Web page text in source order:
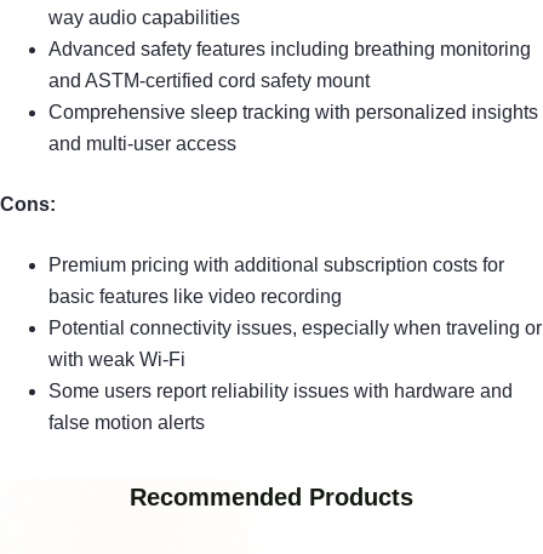
way audio capabilities
Advanced safety features including breathing monitoring
and ASTM-certified cord safety mount
Comprehensive sleep tracking with personalized insights
and multi-user access
Cons:
Premium pricing with additional subscription costs for
basic features like video recording
Potential connectivity issues, especially when traveling or
with weak Wi-Fi
Some users report reliability issues with hardware and
false motion alerts
Recommended Products